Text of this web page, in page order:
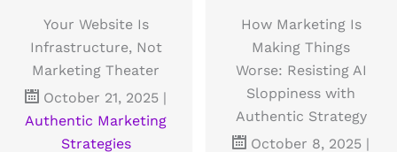
Your Website Is
Infrastructure, Not
Marketing Theater
October 21, 2025 |
Authentic Marketing
Strategies
How Marketing Is
Making Things
Worse: Resisting AI
Sloppiness with
Authentic Strategy
October 8, 2025 |